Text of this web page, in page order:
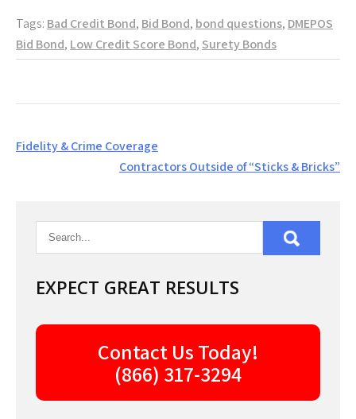
Tags: Bad Credit Bond, Bid Bond, bond questions, DMEPOS
Bid Bond, Low Credit Score Bond, Surety Bonds
Post
navigation
Fidelity & Crime Coverage
Contractors Outside of “Sticks & Bricks”
EXPECT GREAT RESULTS
Contact Us Today!
(866) 317-3294